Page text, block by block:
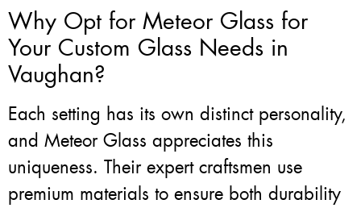
Why Opt for Meteor Glass for
Your Custom Glass Needs in
Vaughan?
Each setting has its own distinct personality,
and Meteor Glass appreciates this
uniqueness. Their expert craftsmen use
premium materials to ensure both durability